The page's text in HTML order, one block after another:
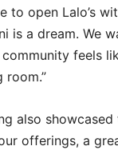
to open Lalo’s
is a dream. We
feels
room.”
also showcased
offerings, a